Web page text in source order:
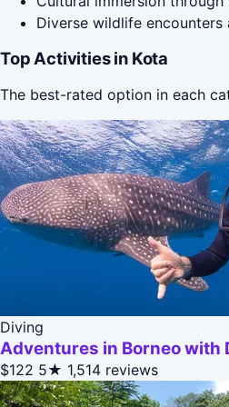
Diverse wildlife encounters
Top Activities in Kota
The best-rated option in each
Diving
Adventures in Borneo with
$122 5★ 1,514 reviews